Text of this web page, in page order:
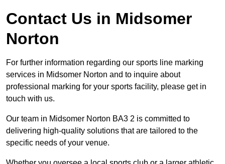
Contact Us in Midsomer
Norton
For further information regarding our sports line marking
services in Midsomer Norton and to inquire about
professional marking for your sports facility, please get in
touch with us.
Our team in Midsomer Norton BA3 2 is committed to
delivering high-quality solutions that are tailored to the
specific needs of your venue.